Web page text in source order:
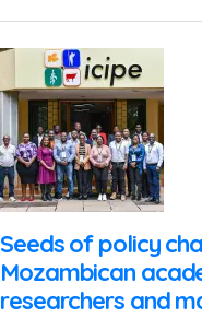
Seeds of policy
Mozambican
researchers and